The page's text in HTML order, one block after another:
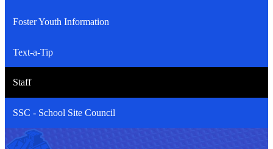
Foster Youth Information
Text-a-Tip
Staff
SSC - School Site Council